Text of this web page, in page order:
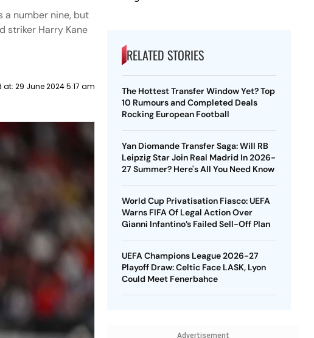
a number nine, but
striker Harry Kane
at: 29 June 2024 5:17 am
RELATED STORIES
The Hottest Transfer Window Yet? Top
10 Rumours and Completed Deals
Rocking European Football
Yan Diomande Transfer Saga: Will RB
Leipzig Star Join Real Madrid In 2026-
27 Summer? Here's All You Need Know
World Cup Privatisation Fiasco: UEFA
Warns FIFA Of Legal Action Over
Gianni Infantino’s Failed Sell-Off Plan
UEFA Champions League 2026-27
Playoff Draw: Celtic Face LASK, Lyon
Could Meet Fenerbahce
Advertisement